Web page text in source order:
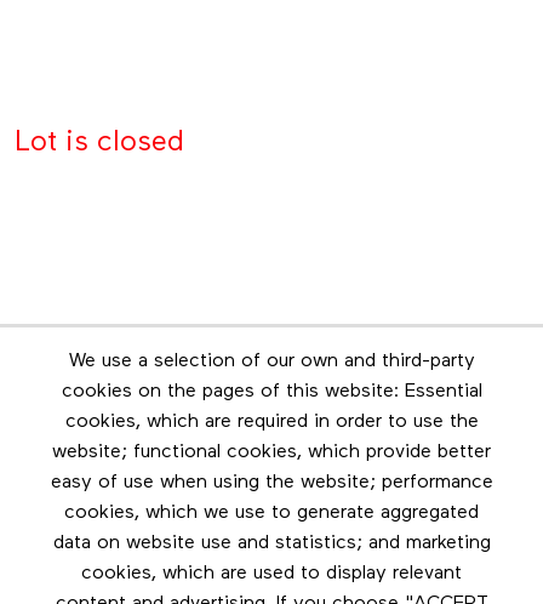
Lot is closed
We use a selection of our own and third-party
cookies on the pages of this website: Essential
cookies, which are required in order to use the
website; functional cookies, which provide better
easy of use when using the website; performance
cookies, which we use to generate aggregated
data on website use and statistics; and marketing
cookies, which are used to display relevant
Newsletter
Stay in touch by subscribing to the newsletter
Footer menu
Les éditions Esse
Instagram